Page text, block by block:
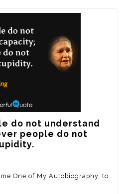
do not understand
people do not
One of My Autobiography, to